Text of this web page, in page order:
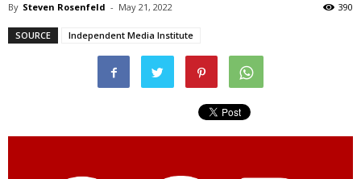
By Steven Rosenfeld - May 21, 2022 390
SOURCE Independent Media Institute